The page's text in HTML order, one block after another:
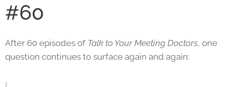
#60
After 60 episodes of Talk to Your Meeting Doctors, one
question continues to surface again and again: